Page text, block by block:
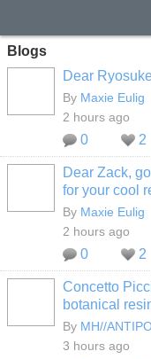
Blogs
Dear
By Maxie Eulig
2 hours ago
0 2
Dear Zack,
for your cool
By Maxie Eulig
2 hours ago
0 2
Concetto
botanical
By MH//
3 hours ago